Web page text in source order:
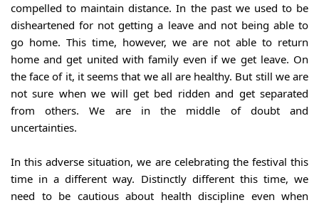
compelled to maintain distance. In the past we used to be
disheartened for not getting a leave and not being able to
go home. This time, however, we are not able to return
home and get united with family even if we get leave. On
the face of it, it seems that we all are healthy. But still we are
not sure when we will get bed ridden and get separated
from others. We are in the middle of doubt and
uncertainties.
In this adverse situation, we are celebrating the festival this
time in a different way. Distinctly different this time, we
need to be cautious about health discipline even when